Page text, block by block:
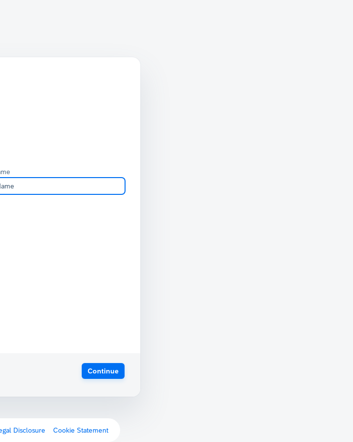
Continue
Disclosure Cookie Statement